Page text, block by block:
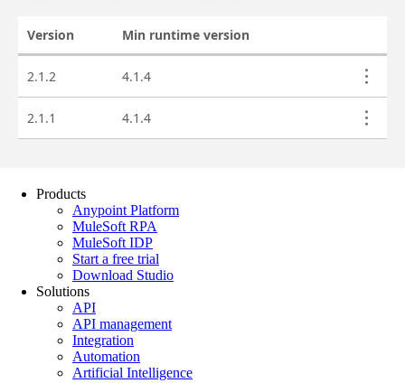
Products
Anypoint Platform
MuleSoft RPA
MuleSoft IDP
Start a free trial
Download Studio
Solutions
API
API management
Integration
Automation
Artificial Intelligence